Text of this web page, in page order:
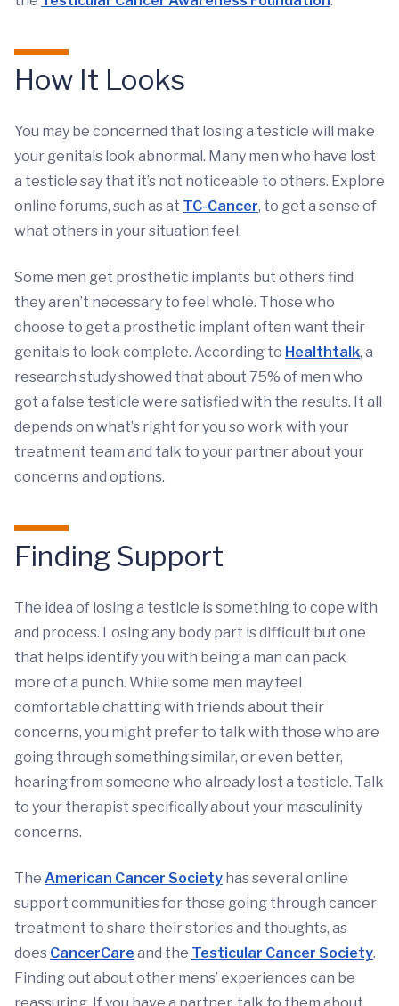
How It Looks
You may be concerned that losing a testicle will make
your genitals look abnormal. Many men who have lost
a testicle say that it’s not noticeable to others. Explore
online forums, such as at TC-Cancer, to get a sense of
what others in your situation feel.
Some men get prosthetic implants but others find
they aren’t necessary to feel whole. Those who
choose to get a prosthetic implant often want their
genitals to look complete. According to Healthtalk, a
research study showed that about 75% of men who
got a false testicle were satisfied with the results. It all
depends on what’s right for you so work with your
treatment team and talk to your partner about your
concerns and options.
Finding Support
The idea of losing a testicle is something to cope with
and process. Losing any body part is difficult but one
that helps identify you with being a man can pack
more of a punch. While some men may feel
comfortable chatting with friends about their
concerns, you might prefer to talk with those who are
going through something similar, or even better,
hearing from someone who already lost a testicle. Talk
to your therapist specifically about your masculinity
concerns.
The American Cancer Society has several online
support communities for those going through cancer
treatment to share their stories and thoughts, as
does CancerCare and the Testicular Cancer Society.
Finding out about other mens’ experiences can be